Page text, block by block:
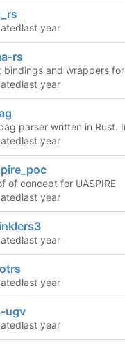
rs
bindings and wrappers
parser written in
of concept for UASPIRE
ugv